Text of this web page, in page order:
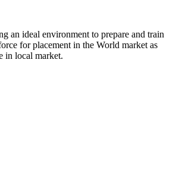
an ideal environment to prepare and train
for placement in the World market as
in local market.